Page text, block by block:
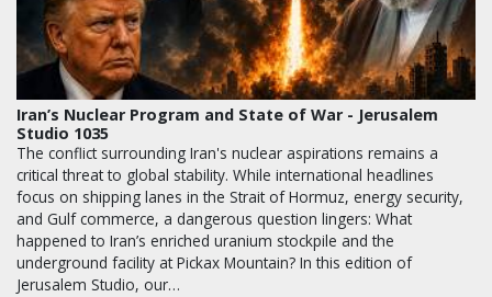
Iran’s Nuclear Program and State of War - Jerusalem
Studio 1035
The conflict surrounding Iran's nuclear aspirations remains a
critical threat to global stability. While international headlines
focus on shipping lanes in the Strait of Hormuz, energy security,
and Gulf commerce, a dangerous question lingers: What
happened to Iran’s enriched uranium stockpile and the
underground facility at Pickax Mountain? In this edition of
Jerusalem Studio, our…